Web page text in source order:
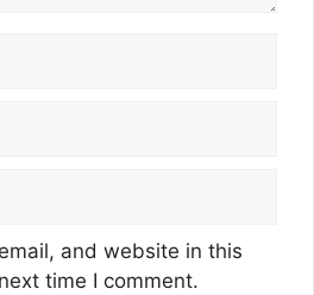
and website in this
time I comment.